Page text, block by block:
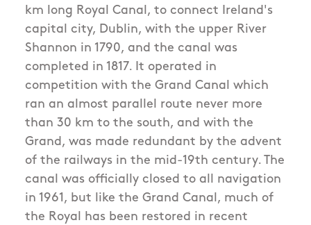
km long Royal Canal, to connect Ireland's
capital city, Dublin, with the upper River
Shannon in 1790, and the canal was
completed in 1817. It operated in
competition with the Grand Canal which
ran an almost parallel route never more
than 30 km to the south, and with the
Grand, was made redundant by the advent
of the railways in the mid-19th century. The
canal was officially closed to all navigation
in 1961, but like the Grand Canal, much of
the Royal has been restored in recent